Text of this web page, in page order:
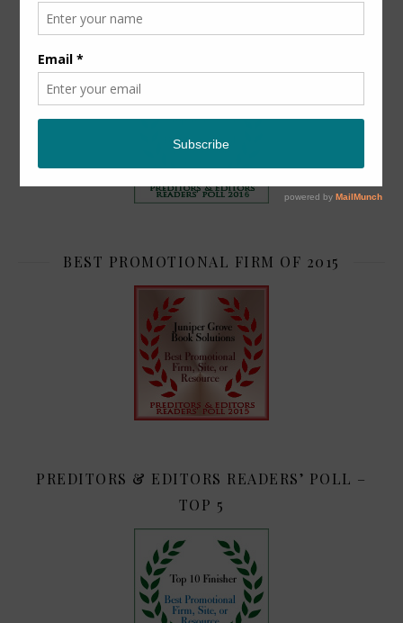
PREDITORS & EDITORS READERS’ POLL –
BEST PROMOTIONAL FIRM OF 2015
PREDITORS & EDITORS READERS’ POLL –
TOP 5